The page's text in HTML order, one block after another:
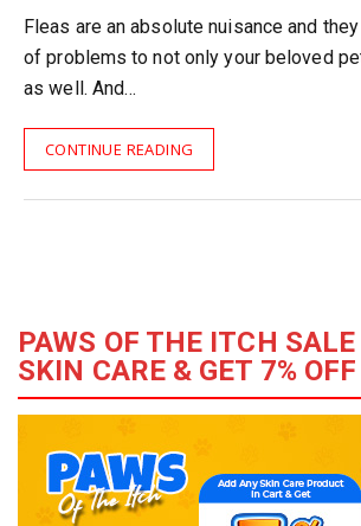
Fleas are an absolute nuisance and
of problems to not only your beloved
as well. And…
CONTINUE READING
PAWS OF THE ITCH
SKIN CARE & GET 7%